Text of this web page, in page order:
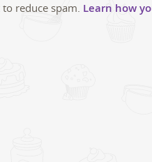
reduce spam. Learn how